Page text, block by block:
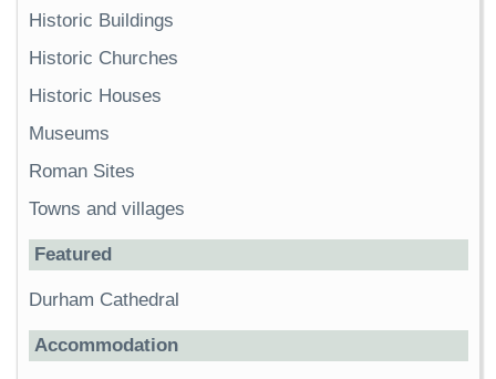
Historic Buildings
Historic Churches
Historic Houses
Museums
Roman Sites
Towns and villages
Featured
Durham Cathedral
Accommodation